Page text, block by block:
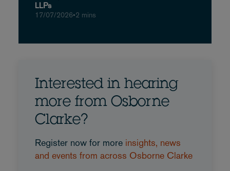
LLPs
17/07/2026•2 mins
Interested in hearing
more from Osborne
Clarke?
Register now for more insights, news
and events from across Osborne Clarke